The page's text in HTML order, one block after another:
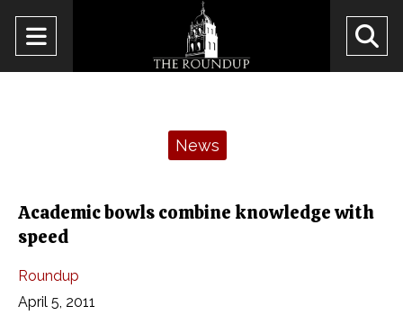
Open
Navigation
News
Academic bowls combine knowledge with
speed
Roundup
April 5, 2011